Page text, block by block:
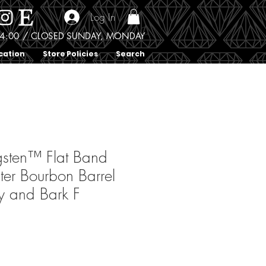
Store Policies Search
/ CLOSED SUNDAY, MONDAY
Log In
Flat Band
Bourbon Barrel
Bark F